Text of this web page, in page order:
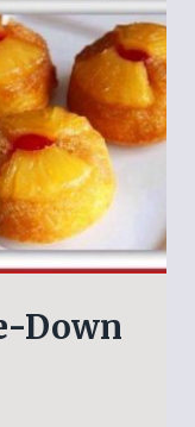
Down